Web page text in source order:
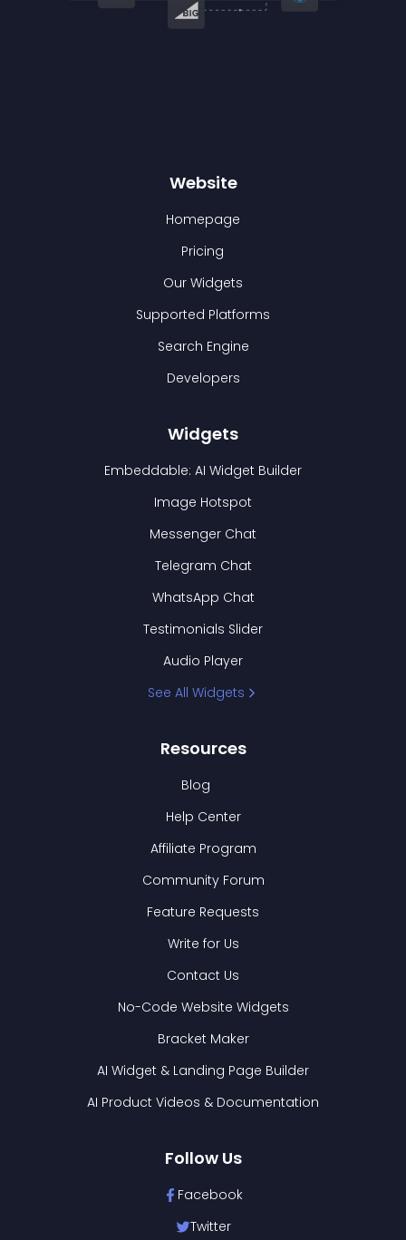
Website
Homepage
Pricing
Our Widgets
Supported Platforms
Search Engine
Developers
Widgets
Embeddable: AI Widget Builder
Image Hotspot
Messenger Chat
Telegram Chat
WhatsApp Chat
Testimonials Slider
Audio Player
See All Widgets
Resources
Blog
Help Center
Affiliate Program
Community Forum
Feature Requests
Write for Us
Contact Us
No-Code Website Widgets
Bracket Maker
AI Widget & Landing Page Builder
AI Product Videos & Documentation
Follow Us
Facebook
Twitter